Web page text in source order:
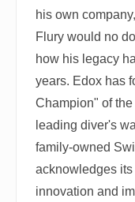
his own
Flury would no
how his legacy
years. Edox has
Champion" of
leading diver's
family-owned
acknowledges
innovation and